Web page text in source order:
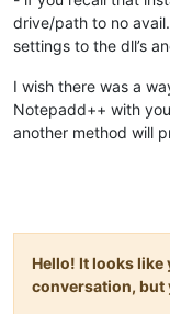
drive/path to no
settings to the dll’s
I wish there was a
Notepadd++ with
another method will
Hello! It looks
conversation, but